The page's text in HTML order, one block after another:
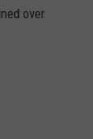
over